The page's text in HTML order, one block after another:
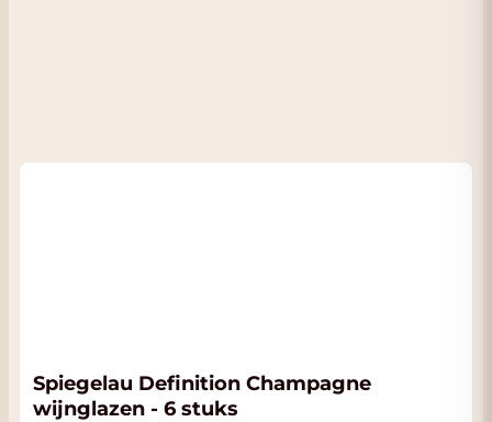
Spiegelau Definition Champagne
wijnglazen - 6 stuks